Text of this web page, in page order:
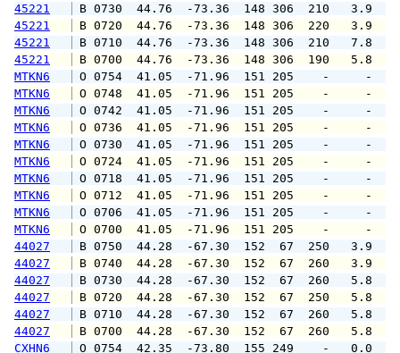
45221
B 0730  44.76  -73.36  148 306
45221
B 0720  44.76  -73.36  148 306
45221
B 0710  44.76  -73.36  148 306
45221
B 0700  44.76  -73.36  148 306
MTKN6
O 0754  41.05  -71.96  151 205
MTKN6
O 0748  41.05  -71.96  151 205
MTKN6
O 0742  41.05  -71.96  151 205
MTKN6
O 0736  41.05  -71.96  151 205
MTKN6
O 0730  41.05  -71.96  151 205
MTKN6
O 0724  41.05  -71.96  151 205
MTKN6
O 0718  41.05  -71.96  151 205
MTKN6
O 0712  41.05  -71.96  151 205
MTKN6
O 0706  41.05  -71.96  151 205
MTKN6
O 0700  41.05  -71.96  151 205
44027
B 0750  44.28  -67.30  152  67
44027
B 0740  44.28  -67.30  152  67
44027
B 0730  44.28  -67.30  152  67
44027
B 0720  44.28  -67.30  152  67
44027
B 0710  44.28  -67.30  152  67
44027
B 0700  44.28  -67.30  152  67
CXHN6
O 0754  42.35  -73.80  155 249